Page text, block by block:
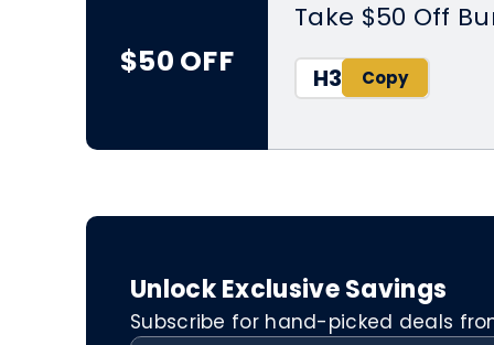
$50 OFF
Take $50 Off
H3
Unlock Exclusive Savings
Subscribe for hand-picked deals